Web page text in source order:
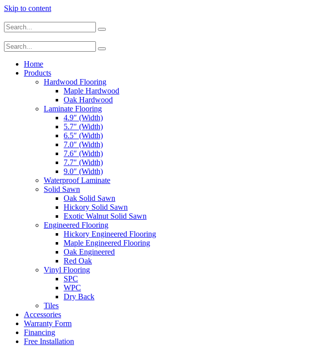
Skip to content
Home
Products
Hardwood Flooring
Maple Hardwood
Oak Hardwood
Laminate Flooring
4.9″ (Width)
5.7″ (Width)
6.5″ (Width)
7.0″ (Width)
7.6″ (Width)
7.7″ (Width)
9.0″ (Width)
Waterproof Laminate
Solid Sawn
Oak Solid Sawn
Hickory Solid Sawn
Exotic Walnut Solid Sawn
Engineered Flooring
Hickory Engineered Flooring
Maple Engineered Flooring
Oak Engineered
Red Oak
Vinyl Flooring
SPC
WPC
Dry Back
Tiles
Accessories
Warranty Form
Financing
Free Installation